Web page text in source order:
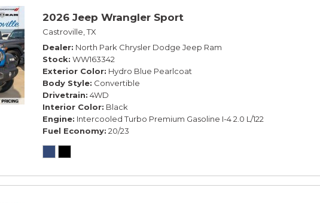
2026 Jeep Wrangler Sport
Castroville, TX
Dealer North Park Chrysler Dodge Jeep Ram
Stock WW163342
Exterior Color Hydro Blue Pearlcoat
Body Style Convertible
Drivetrain 4WD
Interior Color Black
Engine Intercooled Turbo Premium Gasoline I-4 2.0 L/122
Fuel Economy 20/23